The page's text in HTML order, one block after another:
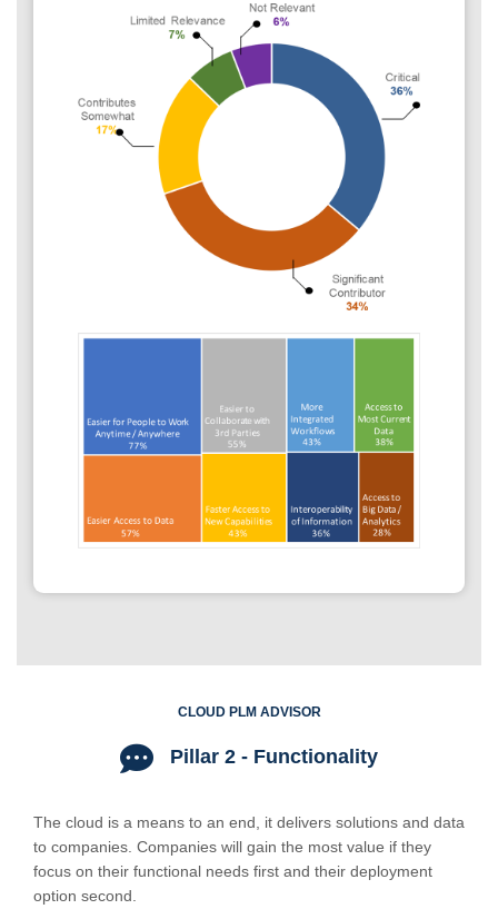
CLOUD PLM ADVISOR
Pillar 2 - Functionality
The cloud is a means to an end, it delivers solutions and data
to companies. Companies will gain the most value if they
focus on their functional needs first and their deployment
option second.